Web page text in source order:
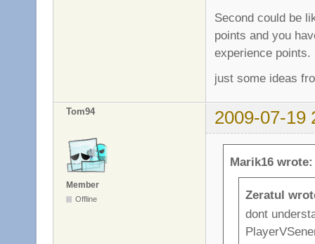
Second could be
points and you
experience points.
just some ideas
Tom94 2009-07-19
Member
Offline
Marik16 wrote:
Zeratul
dont